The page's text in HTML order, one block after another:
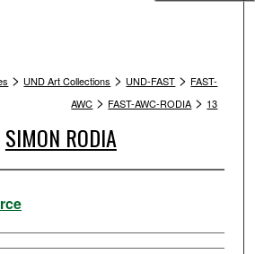
> UND Art Collections > UND-FAST > FAST-
AWC > FAST-AWC-RODIA > 13
SIMON RODIA